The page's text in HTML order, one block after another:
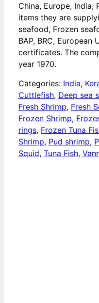
China, Europe, India,
items they are
seafood, Frozen
BAP, BRC, European
certificates. The
year 1970.
Categories: India,
Cuttlefish, Deep sea
Fresh Shrimp, Fresh
Frozen Shrimp,
rings, Frozen Tuna
Shrimp, Pud shrimp,
Squid, Tuna Fish,